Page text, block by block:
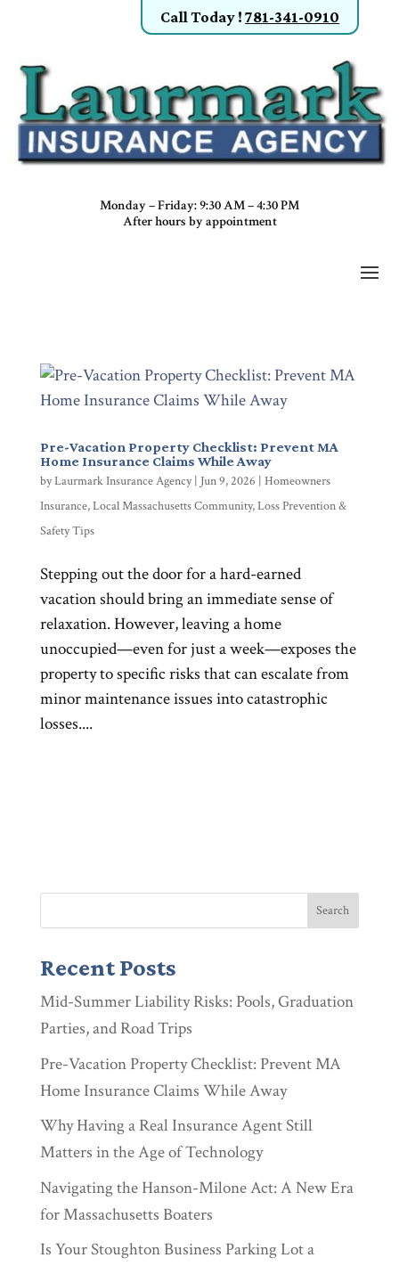
Call Today !781-341-0910
Monday – Friday: 9:30 AM – 4:30 PM
After hours by appointment
Pre-Vacation Property Checklist: Prevent MA
Home Insurance Claims While Away
byLaurmark Insurance Agency| Jun 9, 2026
Homeowners
Insurance,Local Massachusetts Community,Loss Prevention &
Safety Tips
Stepping out the door for a hard-earned
vacation should bring an immediate sense of
relaxation. However, leaving a home
unoccupied—even for just a week—exposes the
property to specific risks that can escalate from
minor maintenance issues into catastrophic
losses....
Recent Posts
Mid-Summer Liability Risks: Pools, Graduation
Parties, and Road Trips
Pre-Vacation Property Checklist: Prevent MA
Home Insurance Claims While Away
Why Having a Real Insurance Agent Still
Matters in the Age of Technology
Navigating the Hanson-Milone Act: A New Era
for Massachusetts Boaters
Is Your Stoughton Business Parking Lot a